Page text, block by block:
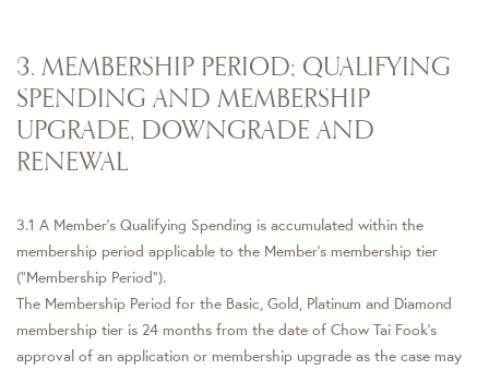
3. MEMBERSHIP PERIOD; QUALIFYING
SPENDING AND MEMBERSHIP
UPGRADE, DOWNGRADE AND
RENEWAL
3.1 A Member's Qualifying Spending is accumulated within the
membership period applicable to the Member's membership tier
("Membership Period").
The Membership Period for the Basic, Gold, Platinum and Diamond
membership tier is 24 months from the date of Chow Tai Fook's
approval of an application or membership upgrade as the case may